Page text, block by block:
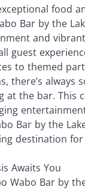
food
Bar by the
and
guest
to themed
there’s always
at the bar. This
Bar by the
destination
Awaits You
Wabo Bar by